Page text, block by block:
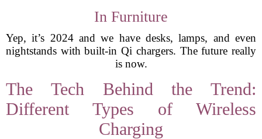
In Furniture
Yep, it’s 2024 and we have desks, lamps, and even
nightstands with built-in Qi chargers. The future really
is now.
The Tech Behind the Trend:
Different Types of Wireless
Charging